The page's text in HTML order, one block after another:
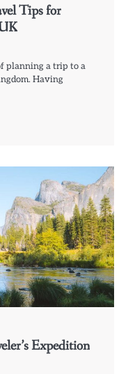
Tips for
planning a trip to a
Having
Expedition